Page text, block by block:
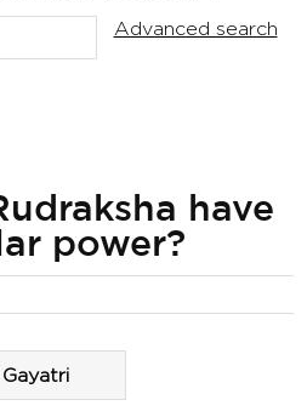
Advanced search
have
power?
Gayatri